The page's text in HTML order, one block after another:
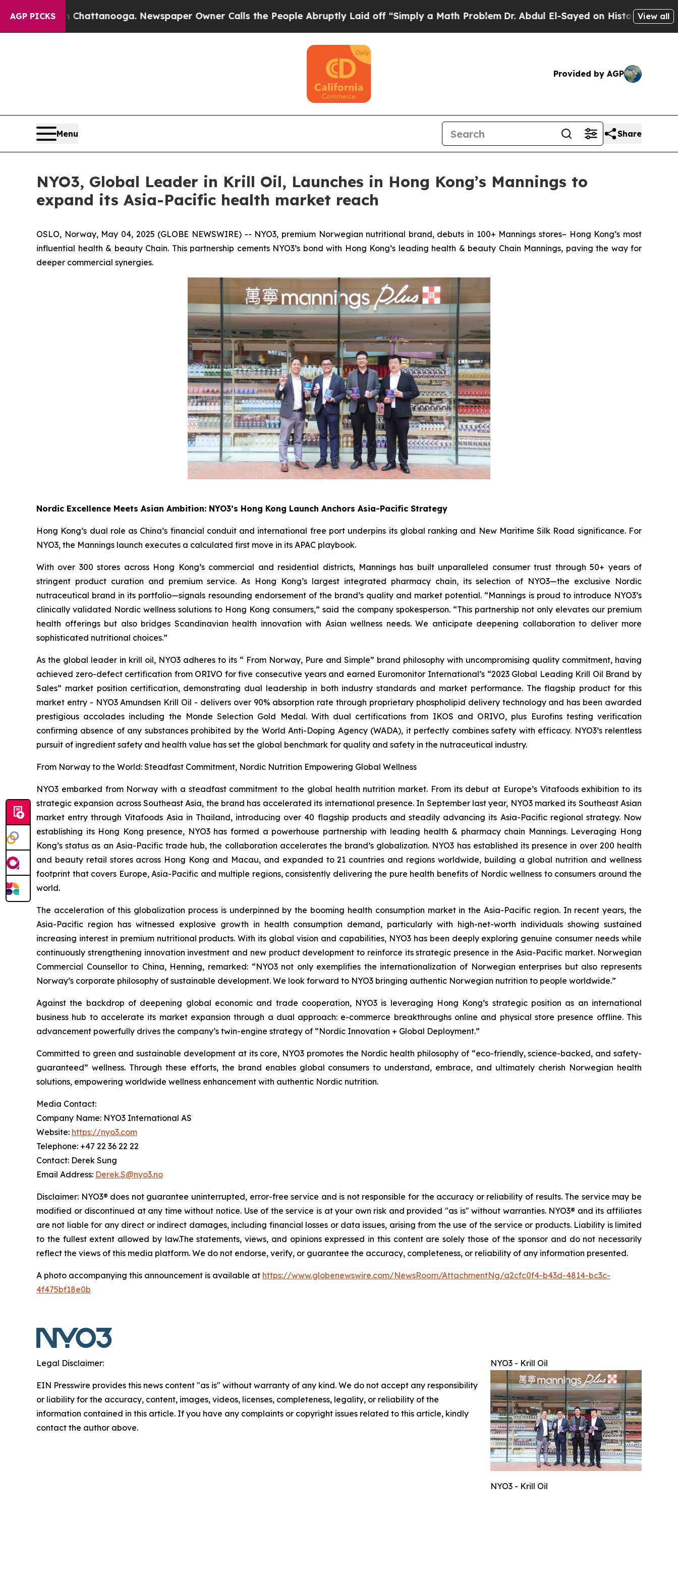
AGP PICKS
in Chattanooga. Newspaper Owner Calls the People Abruptly Laid off “Simply a Math Problem Dr. Abdul El-Sayed on Historic Michigan Win:View all
Provided by AGP
Menu Share
NYO3, Global Leader in Krill Oil, Launches in Hong Kong’s Mannings to
expand its Asia-Pacific health market reach
OSLO, Norway, May 04, 2025 (GLOBE NEWSWIRE) -- NYO3, premium Norwegian nutritional brand, debuts in 100+ Mannings stores– Hong Kong’s most
influential health & beauty Chain. This partnership cements NYO3’s bond with Hong Kong’s leading health & beauty Chain Mannings, paving the way for
deeper commercial synergies.
Nordic Excellence Meets Asian Ambition: NYO3’s Hong Kong Launch Anchors Asia-Pacific Strategy
Hong Kong’s dual role as China’s financial conduit and international free port underpins its global ranking and New Maritime Silk Road significance. For
NYO3, the Mannings launch executes a calculated first move in its APAC playbook.
With over 300 stores across Hong Kong’s commercial and residential districts, Mannings has built unparalleled consumer trust through 50+ years of
stringent product curation and premium service. As Hong Kong’s largest integrated pharmacy chain, its selection of NYO3—the exclusive Nordic
nutraceutical brand in its portfolio—signals resounding endorsement of the brand’s quality and market potential. “Mannings is proud to introduce NYO3’s
clinically validated Nordic wellness solutions to Hong Kong consumers,” said the company spokesperson. “This partnership not only elevates our premium
health offerings but also bridges Scandinavian health innovation with Asian wellness needs. We anticipate deepening collaboration to deliver more
sophisticated nutritional choices.”
As the global leader in krill oil, NYO3 adheres to its “ From Norway, Pure and Simple” brand philosophy with uncompromising quality commitment, having
achieved zero-defect certification from ORIVO for five consecutive years and earned Euromonitor International’s “2023 Global Leading Krill Oil Brand by
Sales” market position certification, demonstrating dual leadership in both industry standards and market performance. The flagship product for this
market entry - NYO3 Amundsen Krill Oil - delivers over 90% absorption rate through proprietary phospholipid delivery technology and has been awarded
prestigious accolades including the Monde Selection Gold Medal. With dual certifications from IKOS and ORIVO, plus Eurofins testing verification
confirming absence of any substances prohibited by the World Anti-Doping Agency (WADA), it perfectly combines safety with efficacy. NYO3’s relentless
pursuit of ingredient safety and health value has set the global benchmark for quality and safety in the nutraceutical industry.
From Norway to the World: Steadfast Commitment, Nordic Nutrition Empowering Global Wellness
NYO3 embarked from Norway with a steadfast commitment to the global health nutrition market. From its debut at Europe’s Vitafoods exhibition to its
strategic expansion across Southeast Asia, the brand has accelerated its international presence. In September last year, NYO3 marked its Southeast Asian
market entry through Vitafoods Asia in Thailand, introducing over 40 flagship products and steadily advancing its Asia-Pacific regional strategy. Now
establishing its Hong Kong presence, NYO3 has formed a powerhouse partnership with leading health & pharmacy chain Mannings. Leveraging Hong
Kong’s status as an Asia-Pacific trade hub, the collaboration accelerates the brand’s globalization. NYO3 has established its presence in over 200 health
and beauty retail stores across Hong Kong and Macau, and expanded to 21 countries and regions worldwide, building a global nutrition and wellness
footprint that covers Europe, Asia-Pacific and multiple regions, consistently delivering the pure health benefits of Nordic wellness to consumers around the
world.
The acceleration of this globalization process is underpinned by the booming health consumption market in the Asia-Pacific region. In recent years, the
Asia-Pacific region has witnessed explosive growth in health consumption demand, particularly with high-net-worth individuals showing sustained
increasing interest in premium nutritional products. With its global vision and capabilities, NYO3 has been deeply exploring genuine consumer needs while
continuously strengthening innovation investment and new product development to reinforce its strategic presence in the Asia-Pacific market. Norwegian
Commercial Counsellor to China, Henning, remarked: “NYO3 not only exemplifies the internationalization of Norwegian enterprises but also represents
Norway’s corporate philosophy of sustainable development. We look forward to NYO3 bringing authentic Norwegian nutrition to people worldwide.”
Against the backdrop of deepening global economic and trade cooperation, NYO3 is leveraging Hong Kong’s strategic position as an international
business hub to accelerate its market expansion through a dual approach: e-commerce breakthroughs online and physical store presence offline. This
advancement powerfully drives the company’s twin-engine strategy of “Nordic Innovation + Global Deployment.”
Committed to green and sustainable development at its core, NYO3 promotes the Nordic health philosophy of “eco-friendly, science-backed, and safety-
guaranteed” wellness. Through these efforts, the brand enables global consumers to understand, embrace, and ultimately cherish Norwegian health
solutions, empowering worldwide wellness enhancement with authentic Nordic nutrition.
Media Contact:
Company Name: NYO3 International AS
Website: https://nyo3.com
Telephone: +47 22 36 22 22
Contact: Derek Sung
Email Address: Derek.S@nyo3.no
Disclaimer: NYO3® does not guarantee uninterrupted, error-free service and is not responsible for the accuracy or reliability of results. The service may be
modified or discontinued at any time without notice. Use of the service is at your own risk and provided "as is" without warranties. NYO3® and its affiliates
are not liable for any direct or indirect damages, including financial losses or data issues, arising from the use of the service or products. Liability is limited
to the fullest extent allowed by law.The statements, views, and opinions expressed in this content are solely those of the sponsor and do not necessarily
reflect the views of this media platform. We do not endorse, verify, or guarantee the accuracy, completeness, or reliability of any information presented.
A photo accompanying this announcement is available at https://www.globenewswire.com/NewsRoom/AttachmentNg/a2cfc0f4-b43d-4814-bc3c-
4f475bf18e0b
NYO3 - Krill Oil
NYO3 - Krill Oil
Legal Disclaimer:
EIN Presswire provides this news content "as is" without warranty of any kind. We do not accept any responsibility
or liability for the accuracy, content, images, videos, licenses, completeness, legality, or reliability of the
information contained in this article. If you have any complaints or copyright issues related to this article, kindly
contact the author above.